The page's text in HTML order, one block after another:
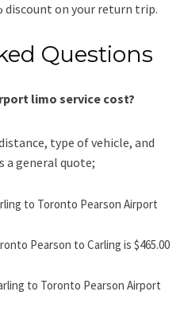
discount on your return trip.
Questions
limo service cost?
type of vehicle, and
a general quote;
to Toronto Pearson Airport
Pearson to Carling is $465.00
to Toronto Pearson Airport